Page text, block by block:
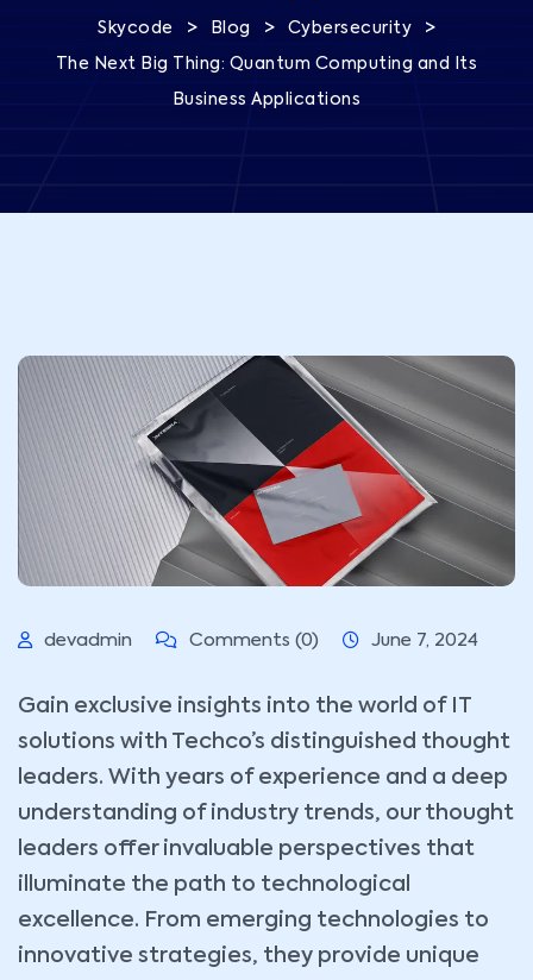
Skycode > Blog > Cybersecurity >
The Next Big Thing: Quantum Computing and Its
Business Applications
devadmin Comments (0) June 7, 2024
Gain exclusive insights into the world of IT
solutions with Techco’s distinguished thought
leaders. With years of experience and a deep
understanding of industry trends, our thought
leaders offer invaluable perspectives that
illuminate the path to technological
excellence. From emerging technologies to
innovative strategies, they provide unique